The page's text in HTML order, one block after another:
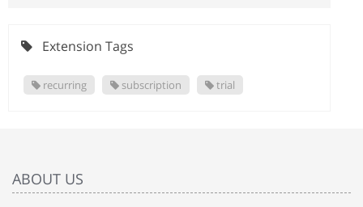
Extension Tags
recurring subscription trial
ABOUT US